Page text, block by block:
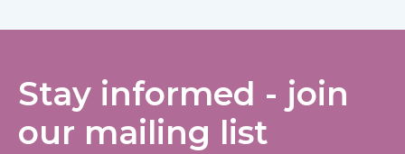
Stay informed - join
our mailing list